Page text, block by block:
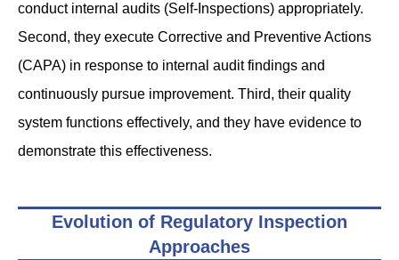
conduct internal audits (Self-Inspections) appropriately.
Second, they execute Corrective and Preventive Actions
(CAPA) in response to internal audit findings and
continuously pursue improvement. Third, their quality
system functions effectively, and they have evidence to
demonstrate this effectiveness.
Evolution of Regulatory Inspection
Approaches